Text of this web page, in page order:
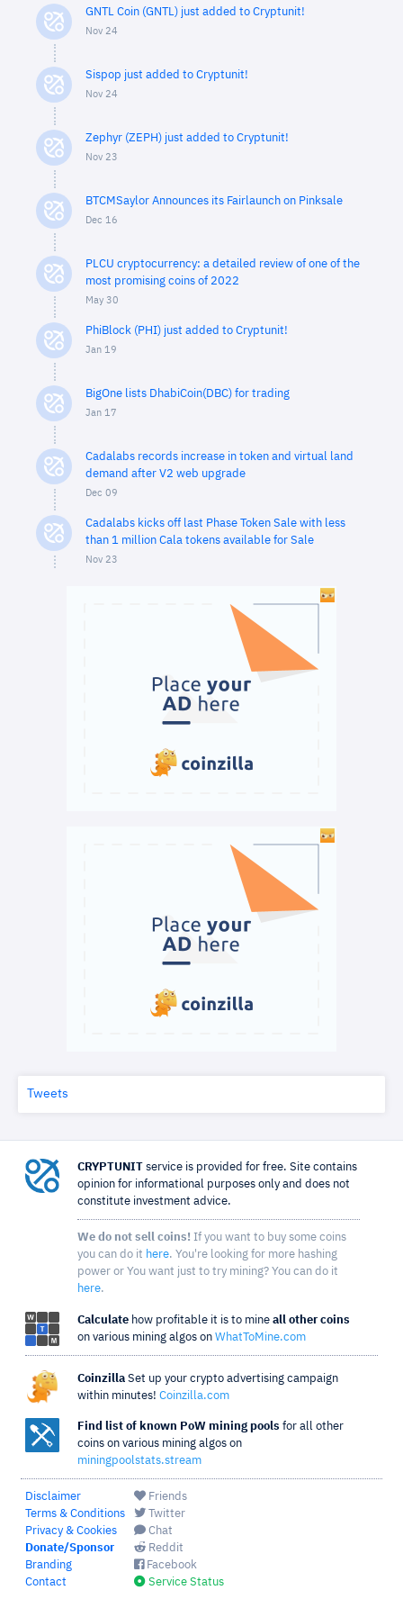
GNTL Coin (GNTL) just added to Cryptunit!
Nov 24
Sispop just added to Cryptunit!
Nov 24
Zephyr (ZEPH) just added to Cryptunit!
Nov 23
BTCMSaylor Announces its Fairlaunch on Pinksale
Dec 16
PLCU cryptocurrency: a detailed review of one of the
most promising coins of 2022
May 30
PhiBlock (PHI) just added to Cryptunit!
Jan 19
BigOne lists DhabiCoin(DBC) for trading
Jan 17
Cadalabs records increase in token and virtual land
demand after V2 web upgrade
Dec 09
Cadalabs kicks off last Phase Token Sale with less
than 1 million Cala tokens available for Sale
Nov 23
Tweets
CRYPTUNIT service is provided for free. Site contains
opinion for informational purposes only and does not
constitute investment advice.
We do not sell coins! If you want to buy some coins
you can do it here. You're looking for more hashing
power or You want just to try mining? You can do it
here.
Calculate how profitable it is to mine all other coins
on various mining algos on WhatToMine.com
Coinzilla Set up your crypto advertising campaign
within minutes! Coinzilla.com
Find list of known PoW mining pools for all other
coins on various mining algos on
miningpoolstats.stream
Disclaimer
Terms & Conditions
Privacy & Cookies
Donate/Sponsor
Branding
Contact
Friends
Twitter
Chat
Reddit
Facebook
Service Status